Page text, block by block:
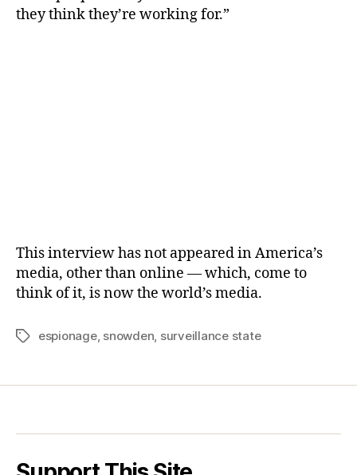
they think they’re working for.”
This interview has not appeared in America’s
media, other than online — which, come to
think of it, is now the world’s media.
Tagsespionage, snowden, surveillance state